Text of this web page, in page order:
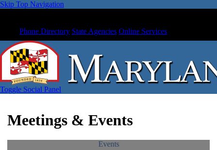
Skip Top Navigation
Phone Directory State Agencies Online Services
Toggle Social Panel
Meetings & Events
Events